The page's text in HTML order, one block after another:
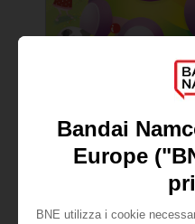
GAME
SPECIAL EDITION
SAR169